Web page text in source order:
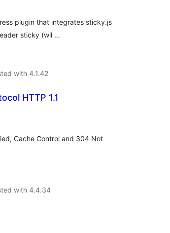
plugin that integrates sticky.js
sticky (wil …
with 4.1.42
HTTP 1.1
Cache Control and 304 Not
with 4.4.34